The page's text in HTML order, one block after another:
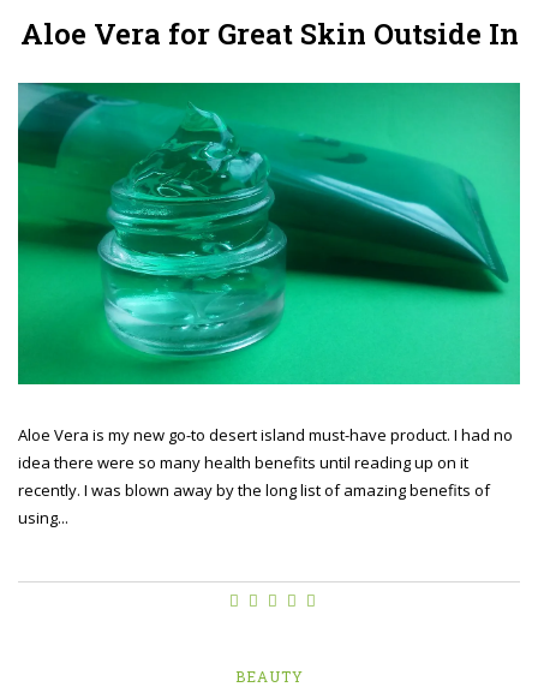
Aloe Vera for Great Skin Outside In
Aloe Vera is my new go-to desert island must-have product. I had no
idea there were so many health benefits until reading up on it
recently. I was blown away by the long list of amazing benefits of
using...
BEAUTY